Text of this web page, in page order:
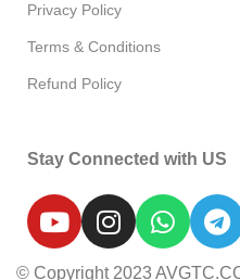
Privacy Policy
Terms & Conditions
Refund Policy
Stay Connected with US
© Copyright 2023